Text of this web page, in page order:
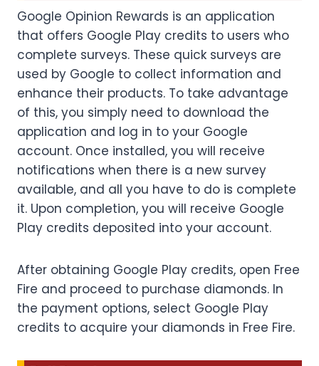
Google Opinion Rewards is an application
that offers Google Play credits to users who
complete surveys. These quick surveys are
used by Google to collect information and
enhance their products. To take advantage
of this, you simply need to download the
application and log in to your Google
account. Once installed, you will receive
notifications when there is a new survey
available, and all you have to do is complete
it. Upon completion, you will receive Google
Play credits deposited into your account.
After obtaining Google Play credits, open Free
Fire and proceed to purchase diamonds. In
the payment options, select Google Play
credits to acquire your diamonds in Free Fire.